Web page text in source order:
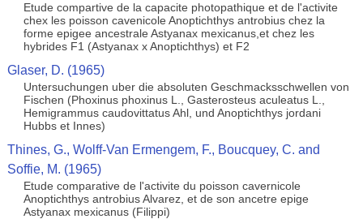
Etude compartive de la capacite photopathique et de l'activite
chex les poisson cavenicole Anoptichthys antrobius chez la
forme epigee ancestrale Astyanax mexicanus,et chez les
hybrides F1 (Astyanax x Anoptichthys) et F2
Glaser, D. (1965)
Untersuchungen uber die absoluten Geschmacksschwellen von
Fischen (Phoxinus phoxinus L., Gasterosteus aculeatus L.,
Hemigrammus caudovittatus Ahl, und Anoptichthys jordani
Hubbs et Innes)
Thines, G., Wolff-Van Ermengem, F., Boucquey, C. and
Soffie, M. (1965)
Etude comparative de l'activite du poisson cavernicole
Anoptichthys antrobius Alvarez, et de son ancetre epige
Astyanax mexicanus (Filippi)